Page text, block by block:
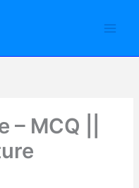
MCQ ||